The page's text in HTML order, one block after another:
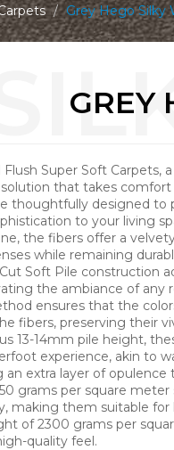
Grey Hego Silky
GREY
Super Soft Carpets,
that takes
thoughtfully designed to
to your living
the fibers offer a
while remaining
Soft Pile construction
the ambiance of any
ensures that the
fibers, preserving their
13-14mm pile height,
experience, akin to
an extra layer of opulence
grams per square meter
making them suitable for
of 2300 grams per
quality feel.